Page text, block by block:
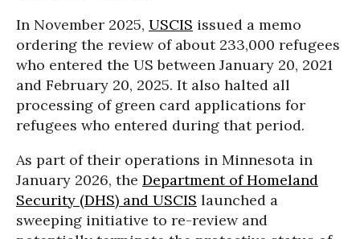
In November 2025, USCIS issued a memo
ordering the review of about 233,000 refugees
who entered the US between January 20, 2021
and February 20, 2025. It also halted all
processing of green card applications for
refugees who entered during that period.
As part of their operations in Minnesota in
January 2026, the Department of Homeland
Security (DHS) and USCIS launched a
sweeping initiative to re-review and